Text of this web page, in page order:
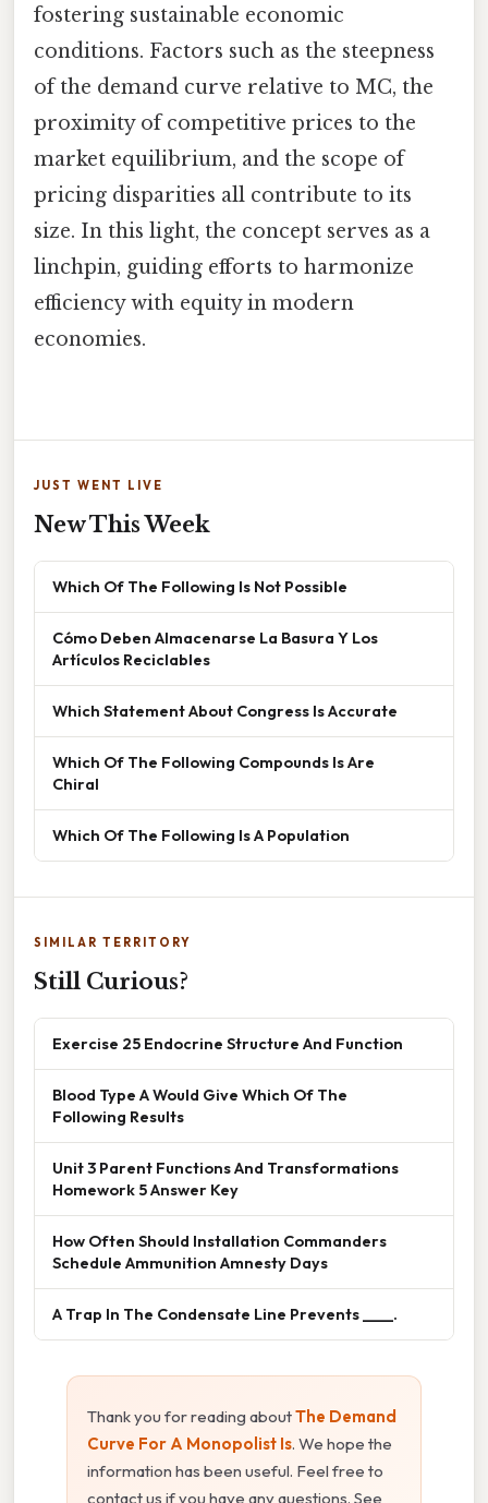
fostering sustainable economic
conditions. Factors such as the steepness
of the demand curve relative to MC, the
proximity of competitive prices to the
market equilibrium, and the scope of
pricing disparities all contribute to its
size. In this light, the concept serves as a
linchpin, guiding efforts to harmonize
efficiency with equity in modern
economies.
JUST WENT LIVE
New This Week
Which Of The Following Is Not Possible
Cómo Deben Almacenarse La Basura Y Los
Artículos Reciclables
Which Statement About Congress Is Accurate
Which Of The Following Compounds Is Are
Chiral
Which Of The Following Is A Population
SIMILAR TERRITORY
Still Curious?
Exercise 25 Endocrine Structure And Function
Blood Type A Would Give Which Of The
Following Results
Unit 3 Parent Functions And Transformations
Homework 5 Answer Key
How Often Should Installation Commanders
Schedule Ammunition Amnesty Days
A Trap In The Condensate Line Prevents ____.
Thank you for reading aboutThe Demand
Curve For A Monopolist Is. We hope the
information has been useful. Feel free to
contact us if you have any questions. See